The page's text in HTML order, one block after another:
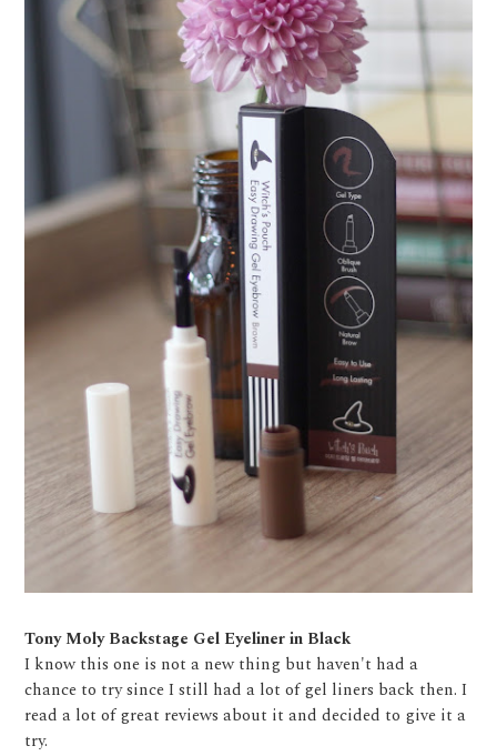
Tony Moly Backstage Gel Eyeliner in Black
I know this one is not a new thing but haven't had a
chance to try since I still had a lot of gel liners back then. I
read a lot of great reviews about it and decided to give it a
try.